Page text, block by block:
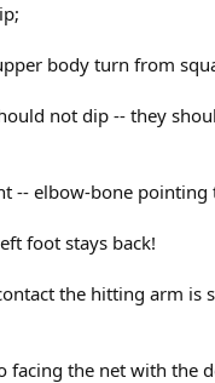
body turn from
not dip -- they
-- elbow-bone pointing
foot stays back!
the hitting arm
facing the net with the